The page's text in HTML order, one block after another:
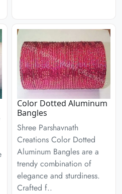
Color Dotted Aluminum
Bangles
Shree Parshavnath
Creations Color Dotted
Aluminum Bangles are a
trendy combination of
elegance and sturdiness.
Crafted f..